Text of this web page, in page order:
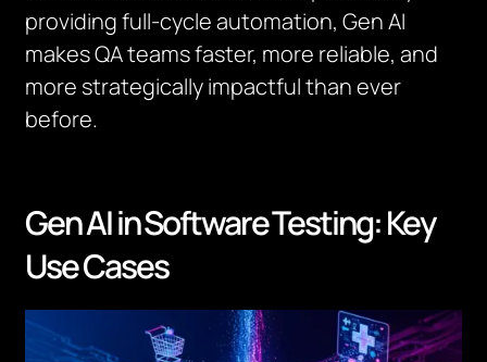
providing full-cycle automation, Gen AI
makes QA teams faster, more reliable, and
more strategically impactful than ever
before.
Gen AI in Software Testing: Key
Use Cases